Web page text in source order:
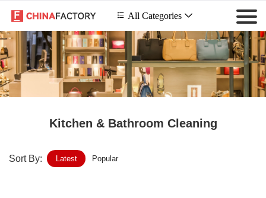
 All Categories 
Kitchen & Bathroom Cleaning
Sort By: Latest Popular